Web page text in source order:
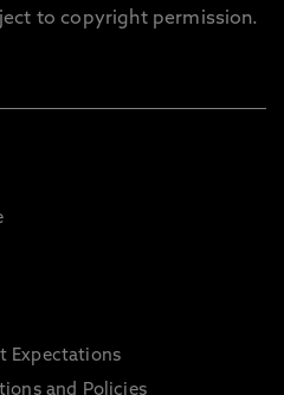
to copyright permission.
Expectations
and Policies